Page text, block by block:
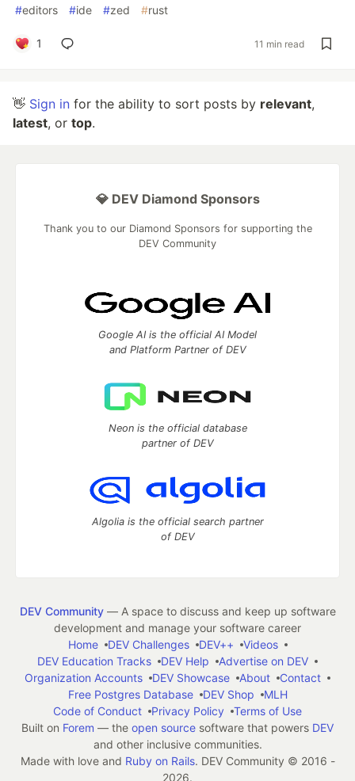
#editors #ide #zed #rust
1 11 min read
👋 Sign in for the ability to sort posts by relevant,
latest, or top.
💎 DEV Diamond Sponsors
Thank you to our Diamond Sponsors for supporting the
DEV Community
Google AI is the official AI Model
and Platform Partner of DEV
Neon is the official database
partner of DEV
Algolia is the official search partner
of DEV
DEV Community— A space to discuss and keep up software
development and manage your software career
Home
DEV Challenges DEV++
Videos
DEV Education Tracks
DEV Help
Advertise on DEV
Organization Accounts
DEV Showcase About
Contact
Free Postgres Database
DEV Shop
MLH
Code of Conduct
Privacy Policy
Terms of Use
Built on Forem — the open source software that powers DEV
and other inclusive communities.
Made with love and Ruby on Rails. DEV Community © 2016 -
2026.